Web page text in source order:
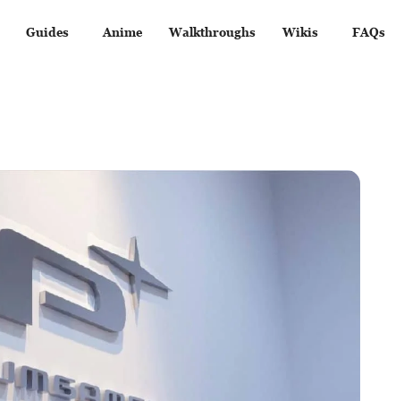
Guides Anime Walkthroughs Wikis FAQs